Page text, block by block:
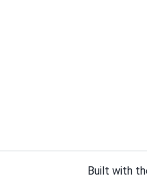
Built with